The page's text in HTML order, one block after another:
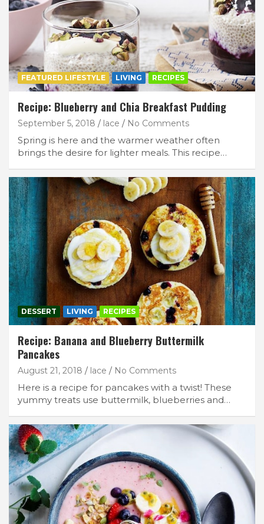
FEATURED LIFESTYLE LIVING RECIPES
Recipe: Blueberry and Chia Breakfast Pudding
September 5, 2018 lace No Comments
Spring is here and the warmer weather often
brings the desire for lighter meals. This recipe…
DESSERT LIVING RECIPES
Recipe: Banana and Blueberry Buttermilk
Pancakes
August 21, 2018 lace No Comments
Here is a recipe for pancakes with a twist! These
yummy treats use buttermilk, blueberries and…